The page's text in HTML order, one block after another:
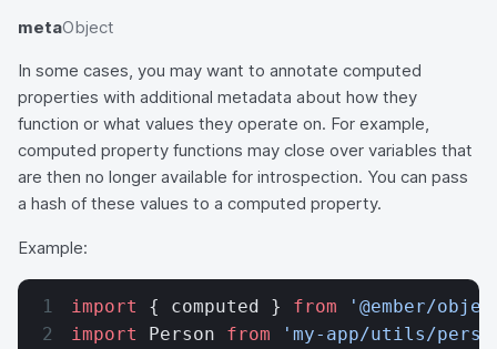
metaObject
In some cases, you may want to annotate computed
properties with additional metadata about how they
function or what values they operate on. For example,
computed property functions may close over variables that
are then no longer available for introspection. You can pass
a hash of these values to a computed property.
Example:
import { computed } from '@ember/
import
Person from 'my-app/utils/